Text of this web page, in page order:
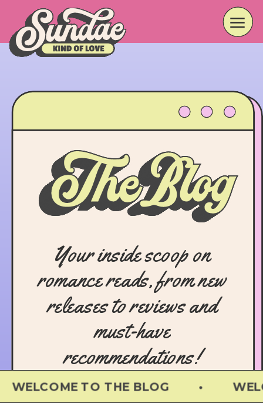
Your inside scoop on
romance reads, from new
releases to reviews and
must-have
recommendations!
TO THE BLOG • WELCOME